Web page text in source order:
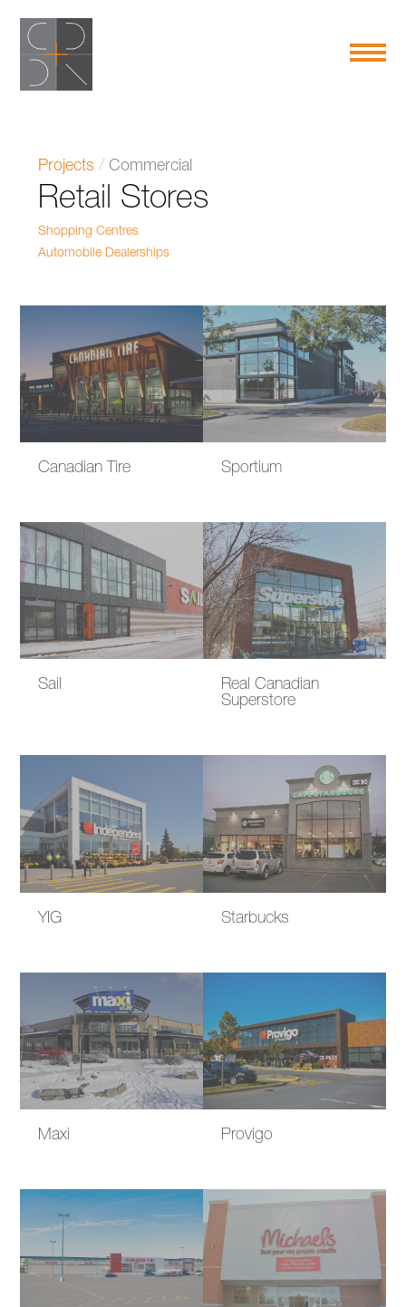
Projects /Commercial
Retail Stores
Shopping Centres
Automobile Dealerships
Canadian Tire Sportium
Sail
Real Canadian
Superstore
YIG Starbucks
Maxi Provigo